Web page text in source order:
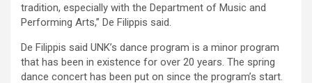
tradition, especially with the Department of Music and
Performing Arts,” De Filippis said.
De Filippis said UNK’s dance program is a minor program
that has been in existence for over 20 years. The spring
dance concert has been put on since the program’s start.